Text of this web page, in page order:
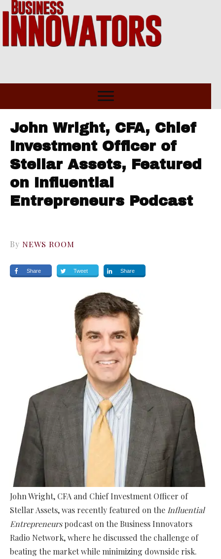
John Wright, CFA, Chief
Investment Officer of
Stellar Assets, Featured
on Influential
Entrepreneurs Podcast
By NEWS ROOM
Share Tweet Share
John Wright, CFA and Chief Investment Officer of
Stellar Assets, was recently featured on the Influential
Entrepreneurspodcast on the Business Innovators
Radio Network, where he discussed the challenge of
beating the market while minimizing downside risk.